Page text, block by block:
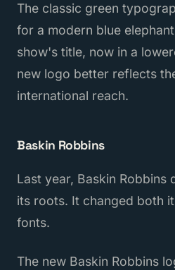
The classic green
for a modern blue
show's title, now in a
new logo better reflects
international reach.
Baskin Robbins
Last year, Baskin Robbins
its roots. It changed both
fonts.
The new Baskin Robbins